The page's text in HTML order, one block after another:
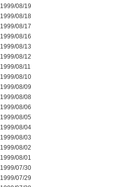
1999/08/19
1999/08/18
1999/08/17
1999/08/16
1999/08/13
1999/08/12
1999/08/11
1999/08/10
1999/08/09
1999/08/08
1999/08/06
1999/08/05
1999/08/04
1999/08/03
1999/08/02
1999/08/01
1999/07/30
1999/07/29